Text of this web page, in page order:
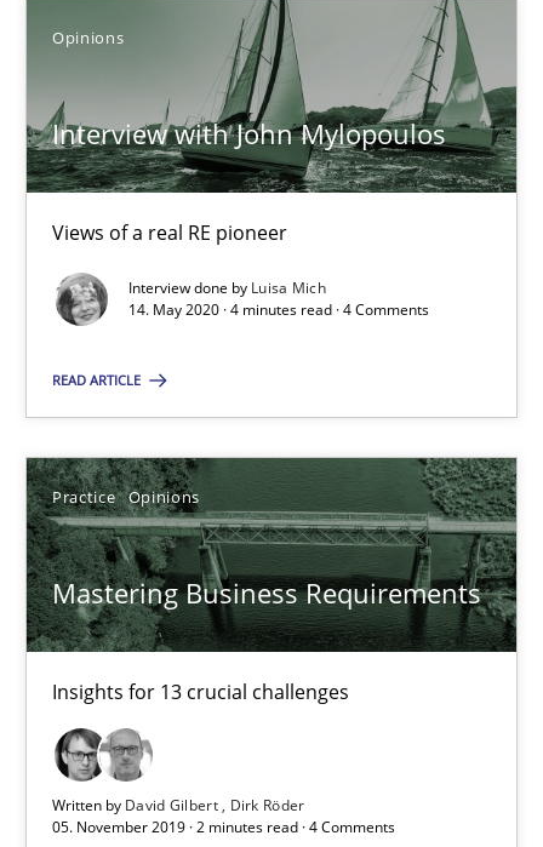
Opinions
Interview with John Mylopoulos
Views of a real RE pioneer
Interview done by Luisa Mich
14. May 2020 · 4 minutes read · 4 Comments
READ ARTICLE
Practice Opinions
Mastering Business Requirements
Insights for 13 crucial challenges
Written by David Gilbert
Dirk Röder
05. November 2019 · 2 minutes read · 4 Comments
Interview with John Mylopoulos
Views of a real RE pioneer
Opinions
Luisa Mich
14.05.2020
Mastering Business Requirements
Insights for 13 crucial challenges
Practice Opinions
David Gilbert
Dirk Röder